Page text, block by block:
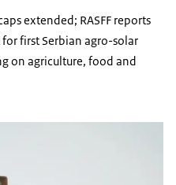
extended; RASFF reports
first Serbian agro-solar
on agriculture, food and
a tractor in the field. Also, the